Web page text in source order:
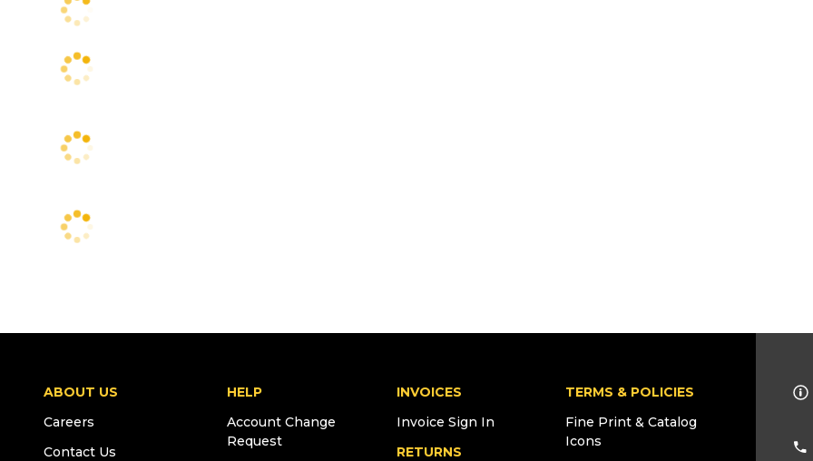
ABOUT US
Careers
Contact Us
HELP
Account Change
Request
INVOICES
Invoice Sign In
RETURNS
TERMS & POLICIES
Fine Print & Catalog
Icons